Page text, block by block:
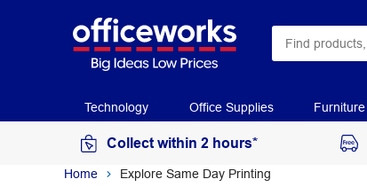
Technology Office Supplies Furniture
Collect within 2 hours*
Home Explore Same Day Printing